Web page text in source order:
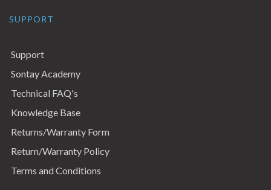
SUPPORT
Support
Sontay Academy
Technical FAQ's
Knowledge Base
Returns/Warranty Form
Return/Warranty Policy
Terms and Conditions